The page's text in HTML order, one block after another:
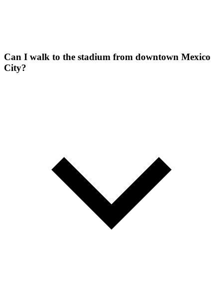
Can I walk to the stadium from downtown Mexico
City?